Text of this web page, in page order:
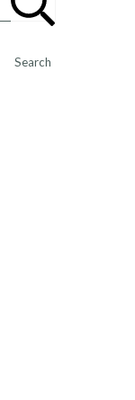
Search